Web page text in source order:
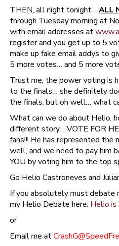
THEN, all night tonight… ALL
through Tuesday morning at
with email addresses at
register and you get up to 5
make up fake email addys to
5 more votes… and 5 more
Trust me, the power voting is
to the finals… she definitely
the finals, but oh well… what
What can we do about Helio,
different story… VOTE FOR
fans!!! He has represented
well, and we need to pay him
YOU by voting him to the top
Go Helio Castroneves and
If you absolutely must debate
my Helio Debate here: Helio is
or
Email me at